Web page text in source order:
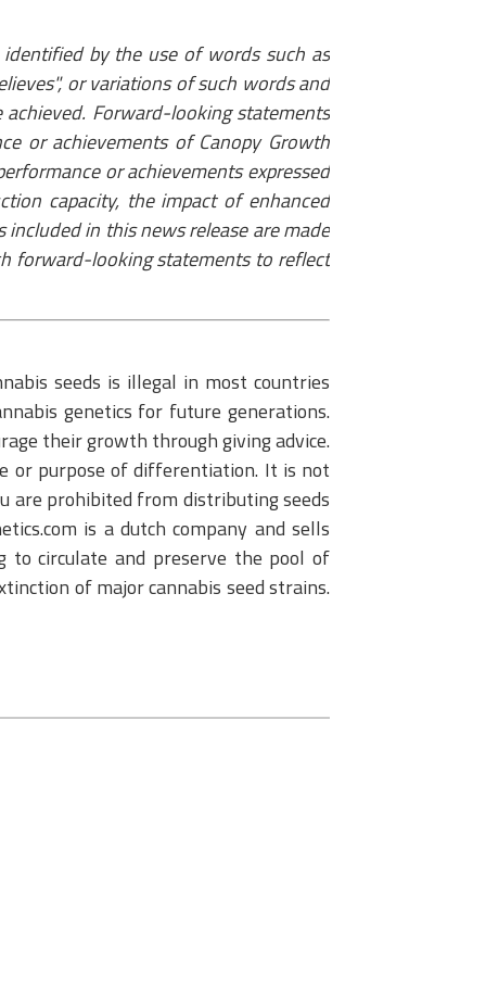
by the use of words such as
or variations of such words and
Forward-looking statements
or achievements of Canopy Growth
or achievements expressed
capacity, the impact of enhanced
in this news release are made
forward-looking statements to reflect
seeds is illegal in most countries
genetics for future generations.
their growth through giving advice.
or purpose of differentiation. It is not
are prohibited from distributing seeds
is a dutch company and sells
to circulate and preserve the pool of
of major cannabis seed strains.